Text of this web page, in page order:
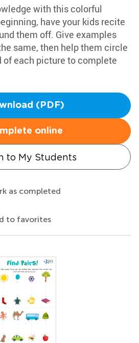
with this colorful
have your kids recite
them off. Give examples
same, then help them circle
of each picture to complete
(PDF)
online
to My Students
as completed
to favorites